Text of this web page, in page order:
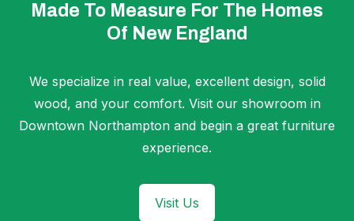
Made To Measure For The Homes
Of New England
We specialize in real value, excellent design, solid
wood, and your comfort. Visit our showroom in
Downtown Northampton and begin a great furniture
experience.
Visit Us